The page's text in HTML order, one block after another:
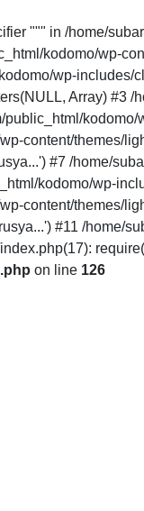
""" in /home/
kodomo/wp-
wp-
Array) #3
content/themes/
#7 /home/
kodomo/wp-
content/themes/
#11 /home/
on line 126